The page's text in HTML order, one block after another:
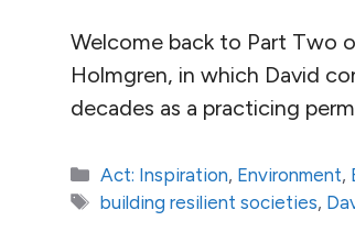
Welcome back to Part Two
Holmgren, in which David
decades as a practicing
Categories
Act: Inspiration, Environment,
Tags
building resilient societies,